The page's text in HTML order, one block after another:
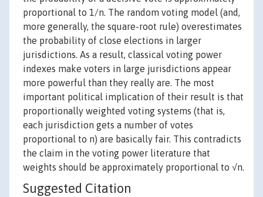
proportional to 1/n. The random voting model (and,
more generally, the square-root rule) overestimates
the probability of close elections in larger
jurisdictions. As a result, classical voting power
indexes make voters in large jurisdictions appear
more powerful than they really are. The most
important political implication of their result is that
proportionally weighted voting systems (that is,
each jurisdiction gets a number of votes
proportional to n) are basically fair. This contradicts
the claim in the voting power literature that
weights should be approximately proportional to √n.
Suggested Citation